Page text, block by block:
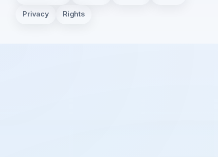
Privacy Rights